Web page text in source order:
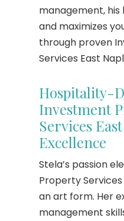
management,
and maximizes
through proven
Services East
Hospitality-
Investment
Services
Excellence
Stela’s passion
Property
an art form. Her
management